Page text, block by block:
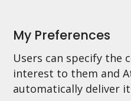
My Preferences
Users can specify the
interest to them and
automatically deliver